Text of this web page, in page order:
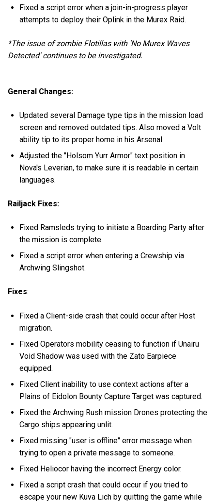
Fixed a script error when a join-in-progress player
attempts to deploy their Oplink in the Murex Raid.
*The issue of zombie Flotillas with 'No Murex Waves
Detected' continues to be investigated.
General Changes:
Updated several Damage type tips in the mission load
screen and removed outdated tips. Also moved a Volt
ability tip to its proper home in his Arsenal.
Adjusted the "Holsom Yurr Armor" text position in
Nova's Leverian, to make sure it is readable in certain
languages.
Railjack Fixes:
Fixed Ramsleds trying to initiate a Boarding Party after
the mission is complete.
Fixed a script error when entering a Crewship via
Archwing Slingshot.
Fixes:
Fixed a Client-side crash that could occur after Host
migration.
Fixed Operators mobility ceasing to function if Unairu
Void Shadow was used with the Zato Earpiece
equipped.
Fixed Client inability to use context actions after a
Plains of Eidolon Bounty Capture Target was captured.
Fixed the Archwing Rush mission Drones protecting the
Cargo ships appearing unlit.
Fixed missing "user is offline" error message when
trying to open a private message to someone.
Fixed Heliocor having the incorrect Energy color.
Fixed a script crash that could occur if you tried to
escape your new Kuva Lich by quitting the game while